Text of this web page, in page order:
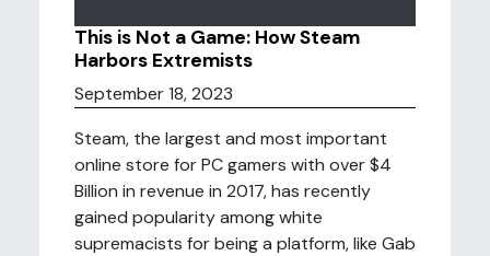
This is Not a Game: How Steam
Harbors Extremists
September 18, 2023
Steam, the largest and most important
online store for PC gamers with over $4
Billion in revenue in 2017, has recently
gained popularity among white
supremacists for being a platform, like Gab